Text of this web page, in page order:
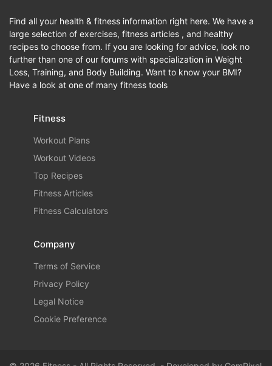
Find all your health & fitness information right here. We have a
large selection of exercises, fitness articles , and healthy
recipes to choose from. If you are looking for advice, look no
further than one of our forums with specialization in Weight
Loss, Training, and Body Building. Want to know your BMI?
Have a look at one of many fitness tools
Fitness
Workout Plans
Workout Videos
Top Recipes
Fitness Articles
Fitness Calculators
Company
Terms of Service
Privacy Policy
Legal Notice
Cookie Preference